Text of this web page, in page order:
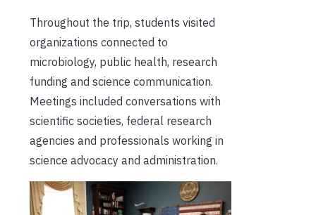
Throughout the trip, students visited
organizations connected to
microbiology, public health, research
funding and science communication.
Meetings included conversations with
scientific societies, federal research
agencies and professionals working in
science advocacy and administration.